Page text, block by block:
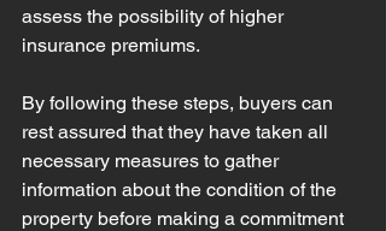
assess the possibility of higher
insurance premiums.
By following these steps, buyers can
rest assured that they have taken all
necessary measures to gather
information about the condition of the
property before making a commitment